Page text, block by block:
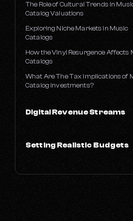
The Role of Cultural Trends in
Catalog Valuations
Exploring Niche Markets in Music
Catalogs
How the Vinyl Resurgence Affects
Catalogs
What Are The Tax Implications of
Catalog Investments?
Digital Revenue Streams
How Much Does Amazon Music Pay
How Much Does Apple Music Pay
Setting Realistic Budgets